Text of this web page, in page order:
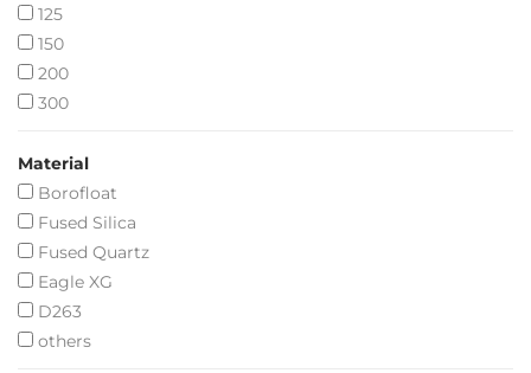
125
150
200
300
Material
Borofloat
Fused Silica
Fused Quartz
Eagle XG
D263
others